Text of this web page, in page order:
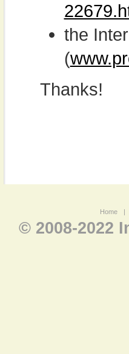
the
(
Thanks!
Home |
© 2008-2022